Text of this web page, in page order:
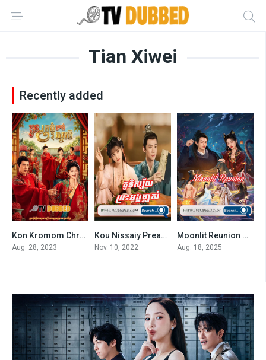
Tian Xiwei
Recently added
6.3Kon Kromom Chrolom Svamey By TV Dubbed
Aug. 28, 2023
6.84
Kou Nissaiy Preas Angk Mjas (2022)
Nov. 10, 2022
7.7
Moonlit Reunion Subtitles
Aug. 18, 2025